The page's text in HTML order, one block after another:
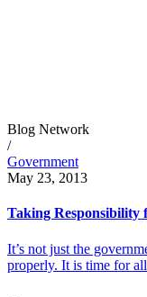
Blog Network
/
Government
May 23, 2013
Taking Responsibility
It’s not just the
properly. It is time for